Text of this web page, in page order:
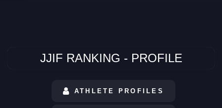
JJIF RANKING - PROFILE
ATHLETE PROFILES